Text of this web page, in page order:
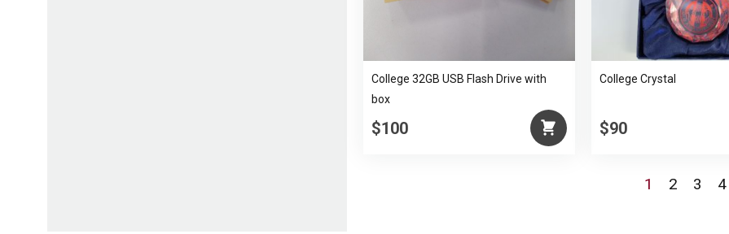
College 32GB USB Flash Drive with
box
$100
College Crystal
$90
1 2 3 4